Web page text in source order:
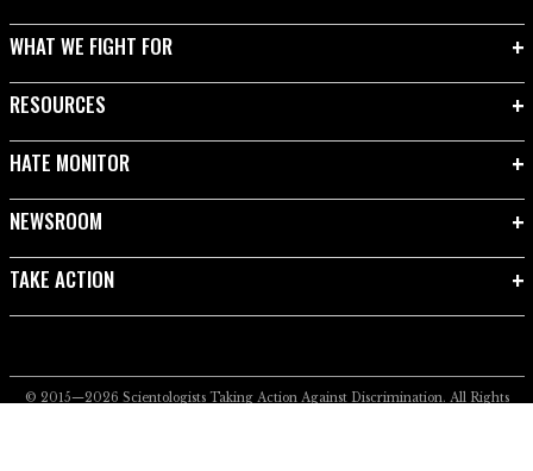
WHAT WE FIGHT FOR
RESOURCES
HATE MONITOR
NEWSROOM
TAKE ACTION
© 2015—2026 Scientologists Taking Action Against Discrimination. All Rights